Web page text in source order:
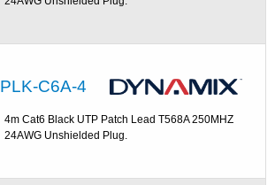
PLK-C6A-4
4m Cat6 Black UTP Patch Lead T568A 250MHZ
24AWG Unshielded Plug.